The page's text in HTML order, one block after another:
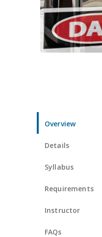
Overview
Details
Syllabus
Requirements
Instructor
FAQs